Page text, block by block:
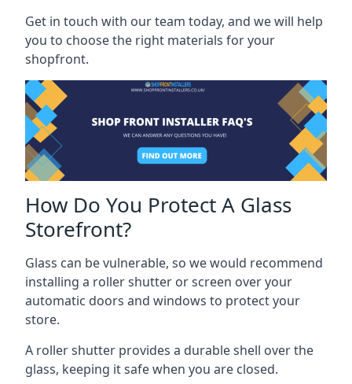
Get in touch with our team today, and we will help
you to choose the right materials for your
shopfront.
How Do You Protect A Glass
Storefront?
Glass can be vulnerable, so we would recommend
installing a roller shutter or screen over your
automatic doors and windows to protect your
store.
A roller shutter provides a durable shell over the
glass, keeping it safe when you are closed.